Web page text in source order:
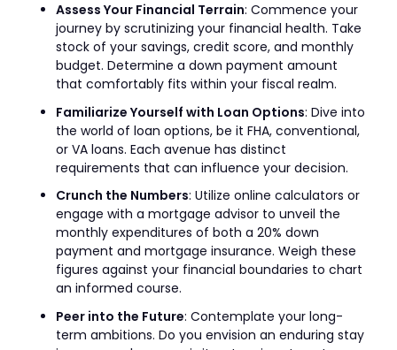
Assess Your Financial Terrain: Commence your
journey by scrutinizing your financial health. Take
stock of your savings, credit score, and monthly
budget. Determine a down payment amount
that comfortably fits within your fiscal realm.
Familiarize Yourself with Loan Options: Dive into
the world of loan options, be it FHA, conventional,
or VA loans. Each avenue has distinct
requirements that can influence your decision.
Crunch the Numbers: Utilize online calculators or
engage with a mortgage advisor to unveil the
monthly expenditures of both a 20% down
payment and mortgage insurance. Weigh these
figures against your financial boundaries to chart
an informed course.
Peer into the Future: Contemplate your long-
term ambitions. Do you envision an enduring stay